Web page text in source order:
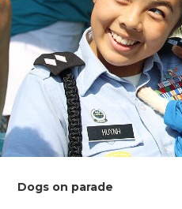
Dogs on parade